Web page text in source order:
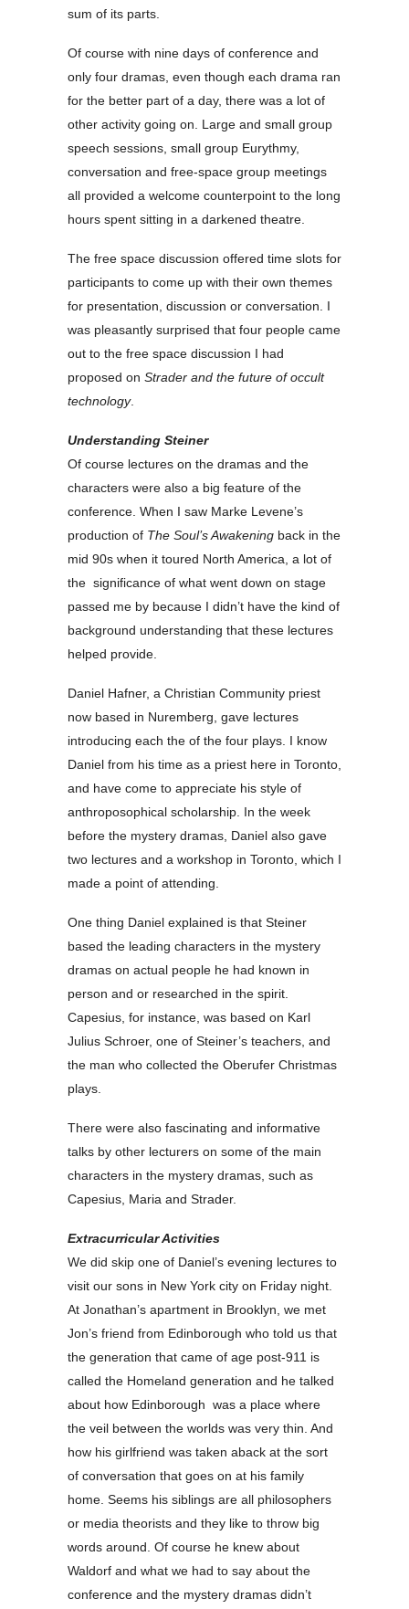
sum of its parts.
Of course with nine days of conference and
only four dramas, even though each drama ran
for the better part of a day, there was a lot of
other activity going on. Large and small group
speech sessions, small group Eurythmy,
conversation and free-space group meetings
all provided a welcome counterpoint to the long
hours spent sitting in a darkened theatre.
The free space discussion offered time slots for
participants to come up with their own themes
for presentation, discussion or conversation. I
was pleasantly surprised that four people came
out to the free space discussion I had
proposed on Strader and the future of occult
technology.
Understanding Steiner
Of course lectures on the dramas and the
characters were also a big feature of the
conference. When I saw Marke Levene’s
production of The Soul’s Awakening back in the
mid 90s when it toured North America, a lot of
the significance of what went down on stage
passed me by because I didn’t have the kind of
background understanding that these lectures
helped provide.
Daniel Hafner, a Christian Community priest
now based in Nuremberg, gave lectures
introducing each the of the four plays. I know
Daniel from his time as a priest here in Toronto,
and have come to appreciate his style of
anthroposophical scholarship. In the week
before the mystery dramas, Daniel also gave
two lectures and a workshop in Toronto, which I
made a point of attending.
One thing Daniel explained is that Steiner
based the leading characters in the mystery
dramas on actual people he had known in
person and or researched in the spirit.
Capesius, for instance, was based on Karl
Julius Schroer, one of Steiner’s teachers, and
the man who collected the Oberufer Christmas
plays.
There were also fascinating and informative
talks by other lecturers on some of the main
characters in the mystery dramas, such as
Capesius, Maria and Strader.
Extracurricular Activities
We did skip one of Daniel’s evening lectures to
visit our sons in New York city on Friday night.
At Jonathan’s apartment in Brooklyn, we met
Jon’s friend from Edinborough who told us that
the generation that came of age post-911 is
called the Homeland generation and he talked
about how Edinborough was a place where
the veil between the worlds was very thin. And
how his girlfriend was taken aback at the sort
of conversation that goes on at his family
home. Seems his siblings are all philosophers
or media theorists and they like to throw big
words around. Of course he knew about
Waldorf and what we had to say about the
conference and the mystery dramas didn’t